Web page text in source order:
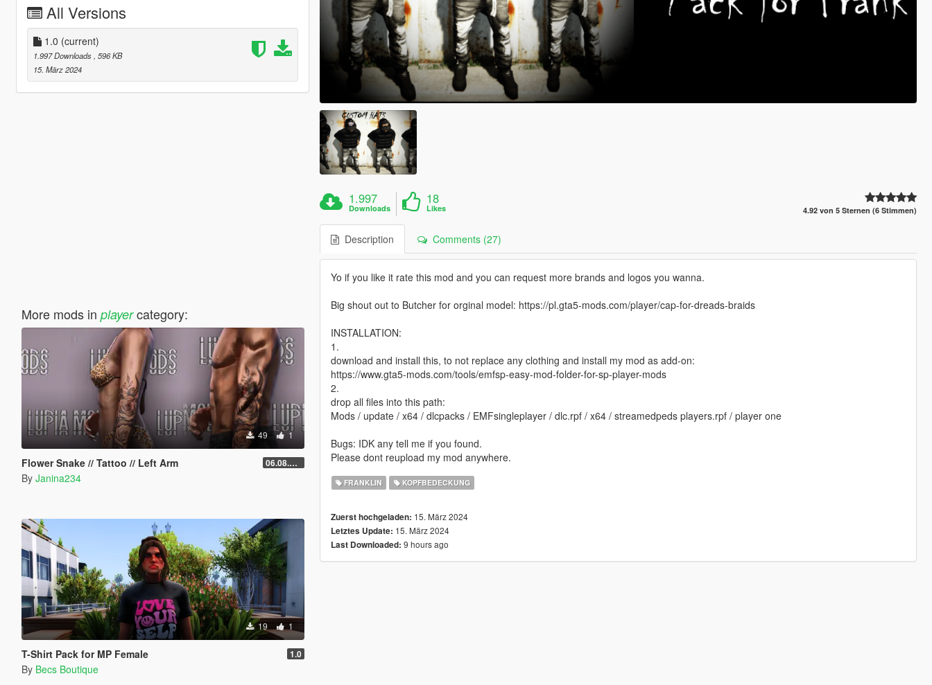
All Versions
1.0 (current)
1.997 Downloads , 596 KB
15. März 2024
More mods in playercategory:
49 1
Flower Snake // Tattoo // Left Arm 06.08.2026
By Janina234
19 1
T-Shirt Pack for MP Female 1.0
By Becs Boutique
1.997
Downloads
18
Likes 4.92 von 5 Sternen (6 Stimmen)
Description Comments (27)
Yo if you like it rate this mod and you can request more brands and logos you wanna.
Big shout out to Butcher for orginal model: https://pl.gta5-mods.com/player/cap-for-dreads-braids
INSTALLATION:
1.
download and install this, to not replace any clothing and install my mod as add-on:
https://www.gta5-mods.com/tools/emfsp-easy-mod-folder-for-sp-player-mods
2.
drop all files into this path:
Mods / update / x64 / dlcpacks / EMFsingleplayer / dlc.rpf / x64 / streamedpeds players.rpf / player one
Bugs: IDK any tell me if you found.
Please dont reupload my mod anywhere.
FRANKLIN KOPFBEDECKUNG
Zuerst hochgeladen: 15. März 2024
Letztes Update: 15. März 2024
Last Downloaded: 9 hours ago